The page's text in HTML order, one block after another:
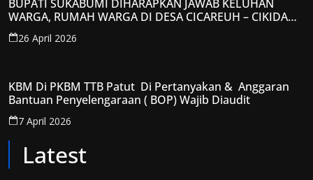
BUPATI SUKABUMI DIHARAPKAN JAWAB KELUHAN
WARGA, RUMAH WARGA DI DESA CICAREUH – CIKIDANG
DIAMBRUKAN
26 April 2026
KBM Di PKBM TTB Patut Di Pertanyakan & Anggaran
Bantuan Penyelengaraan ( BOP) Wajib Diaudit
7 April 2026
Latest